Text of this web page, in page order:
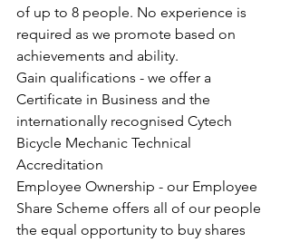
of up to 8 people. No experience is
required as we promote based on
achievements and ability.
Gain qualifications - we offer a
Certificate in Business and the
internationally recognised Cytech
Bicycle Mechanic Technical
Accreditation
Employee Ownership - our Employee
Share Scheme offers all of our people
the equal opportunity to buy shares